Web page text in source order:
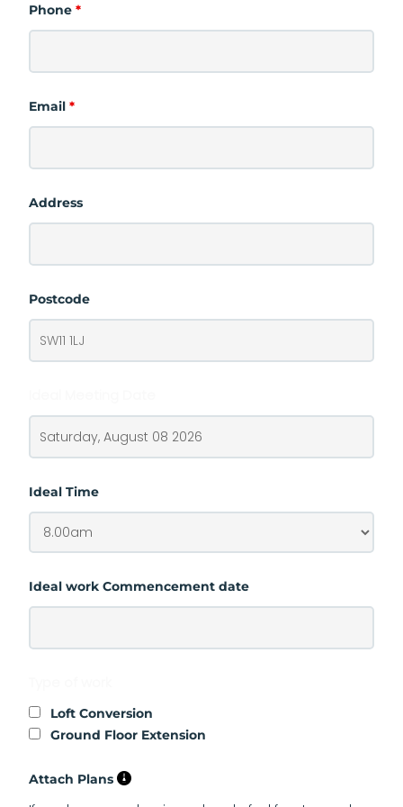
Phone *
Email *
Address
Postcode
Ideal Time
Ideal work Commencement date
Loft Conversion
Ground Floor Extension
Attach Plans